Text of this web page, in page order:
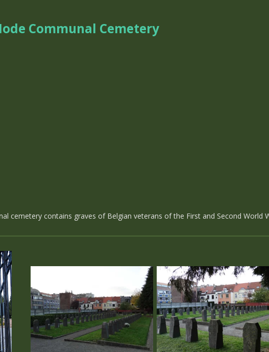
Communal Cemetery
cemetery contains graves of Belgian veterans of the First and Second World